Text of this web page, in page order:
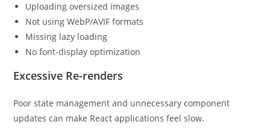
Uploading oversized images
Not using WebP/AVIF formats
Missing lazy loading
No font-display optimization
Excessive Re-renders
Poor state management and unnecessary component
updates can make React applications feel slow.